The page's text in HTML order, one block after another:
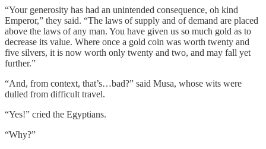
“Your generosity has had an unintended consequence, oh kind
Emperor,” they said. “The laws of supply and of demand are placed
above the laws of any man. You have given us so much gold as to
decrease its value. Where once a gold coin was worth twenty and
five silvers, it is now worth only twenty and two, and may fall yet
further.”
“And, from context, that’s…bad?” said Musa, whose wits were
dulled from difficult travel.
“Yes!” cried the Egyptians.
“Why?”